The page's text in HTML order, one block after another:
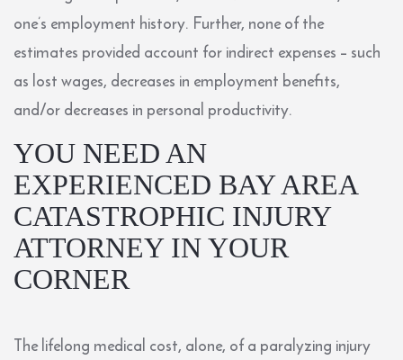
one’s employment history. Further, none of the
estimates provided account for indirect expenses – such
as lost wages, decreases in employment benefits,
and/or decreases in personal productivity.
YOU NEED AN
EXPERIENCED BAY AREA
CATASTROPHIC INJURY
ATTORNEY IN YOUR
CORNER
The lifelong medical cost, alone, of a paralyzing injury